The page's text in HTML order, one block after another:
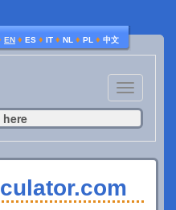
EN ♦ ES ♦ IT ♦ NL ♦ PL ♦ 中文
Toggle
navigation